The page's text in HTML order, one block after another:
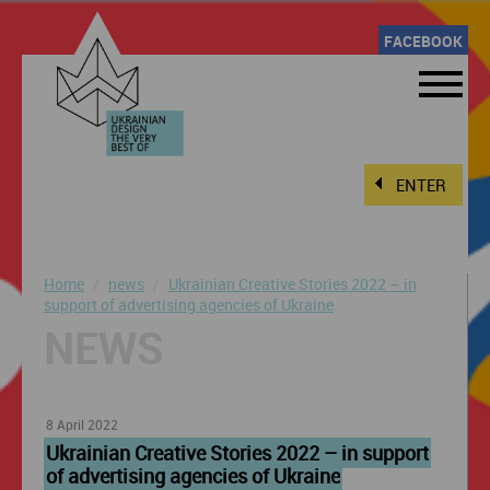
FACEBOOK
ENTER
Home news
Ukrainian Creative Stories 2022 – in
support of advertising agencies of Ukraine
8 April 2022
Ukrainian Creative Stories 2022 – in support
of advertising agencies of Ukraine